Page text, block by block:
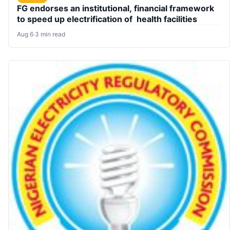
FG endorses an institutional, financial framework
to speed up electrification of health facilities
Aug 6·3 min read